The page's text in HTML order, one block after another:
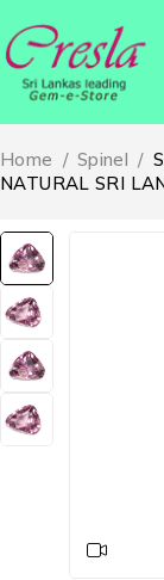
Home / Spinel /
NATURAL SRI